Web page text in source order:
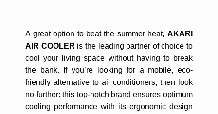
A great option to beat the summer heat, AKARI
AIR COOLER is the leading partner of choice to
cool your living space without having to break
the bank. If you’re looking for a mobile, eco-
friendly alternative to air conditioners, then look
no further: this top-notch brand ensures optimum
cooling performance with its ergonomic design